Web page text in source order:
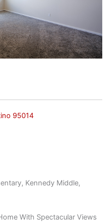
95014
Kennedy Middle,
With Spectacular Views